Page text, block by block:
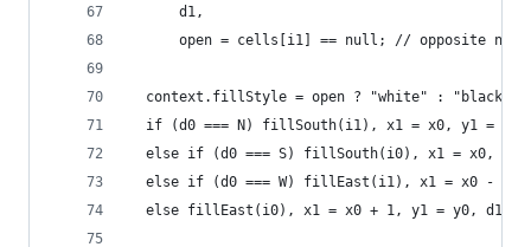
      d1,
open = cells[i1] == null; // opposite not
  context.fillStyle = open ? "white" : "black";
if (d0 === N) fillSouth(i1), x1 = x0, y1 = y0
else if (d0 === S) fillSouth(i0), x1 = x0, y1
else if (d0 === W) fillEast(i1), x1 = x0 - 1,
else fillEast(i0), x1 = x0 + 1, y1 = y0, d1 =